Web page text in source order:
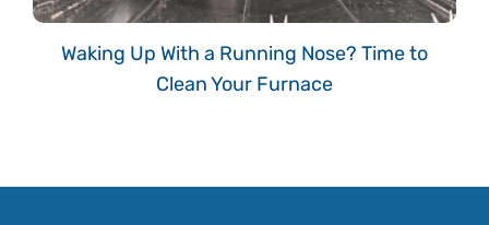
Waking Up With a Running Nose? Time to
Clean Your Furnace